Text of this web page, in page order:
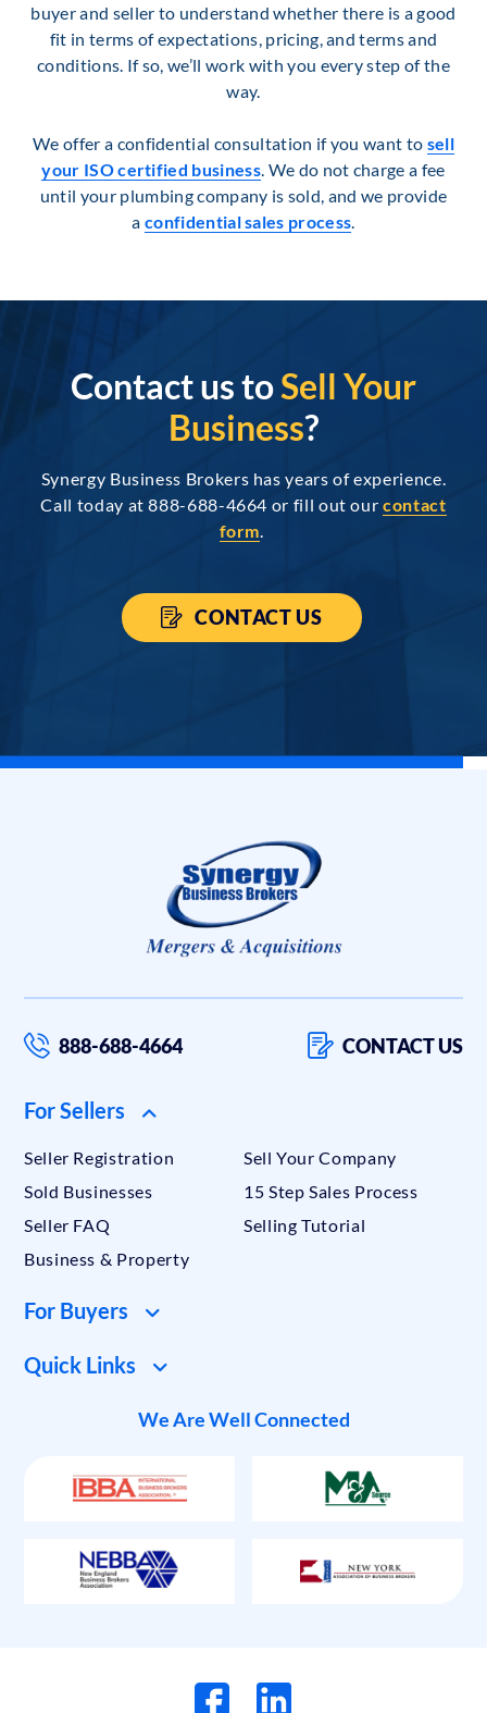
buyer and seller to understand whether there is a good
fit in terms of expectations, pricing, and terms and
conditions. If so, we’ll work with you every step of the
way.
We offer a confidential consultation if you want to sell
your ISO certified business. We do not charge a fee
until your plumbing company is sold, and we provide
a confidential sales process.
Contact us toSell Your
Business?
Synergy Business Brokers has years of experience.
Call today at 888-688-4664 or fill out ourcontact
form.
CONTACT US
888-688-4664 CONTACT US
For Sellers
Seller Registration
Sell Your Company
Sold Businesses
15 Step Sales Process
Seller FAQ
Selling Tutorial
Business & Property
For Buyers
Quick Links
We Are Well Connected